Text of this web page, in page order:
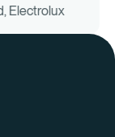
Electrolux